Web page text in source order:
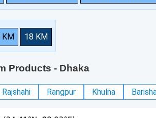
KM 18 KM
Products - Dhaka
Rajshahi Rangpur Khulna